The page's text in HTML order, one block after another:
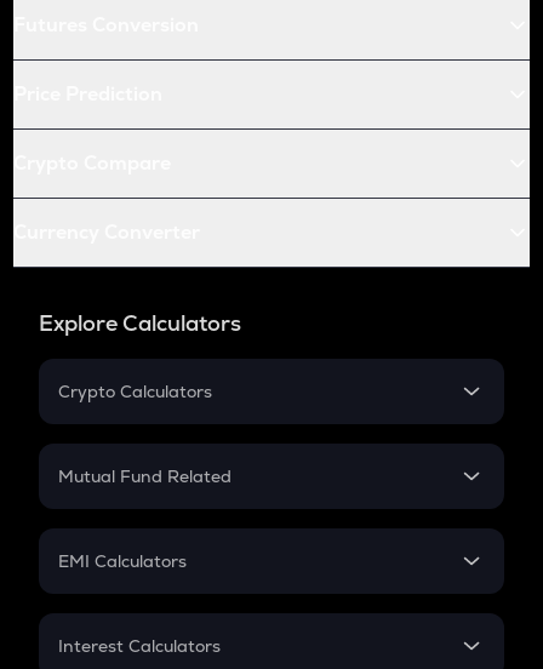
Explore Calculators
Crypto Calculators
Crypto SIP Calculator
Crypto Futures
Mutual Fund Related
Mutual Fund
EMI Calculators
EMI
Interest Calculators